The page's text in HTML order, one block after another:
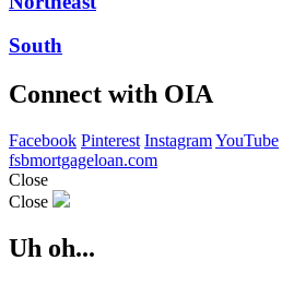
South
Connect with OIA
Facebook Pinterest InstagramYouTube
fsbmortgageloan.com
Close
Close
Uh oh...